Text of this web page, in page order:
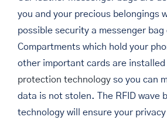
you and your precious belongings
possible security a messenger bag
Compartments which hold your
other important cards are installed
protection technology so you can
data is not stolen. The RFID wave
technology will ensure your